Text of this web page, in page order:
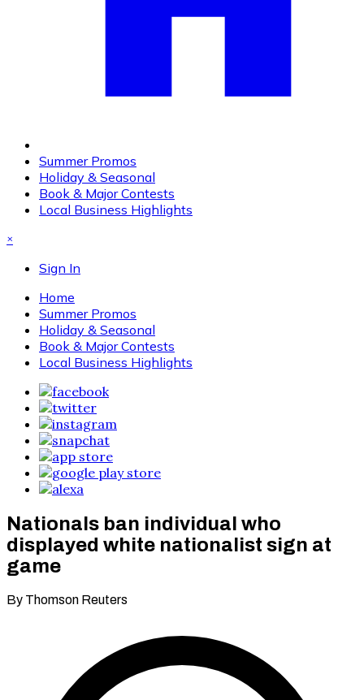
Summer Promos
Holiday & Seasonal
Book & Major Contests
Local Business Highlights
×
Sign In
Home
Summer Promos
Holiday & Seasonal
Book & Major Contests
Local Business Highlights
Nationals ban individual who
displayed white nationalist sign at
game
By Thomson Reuters